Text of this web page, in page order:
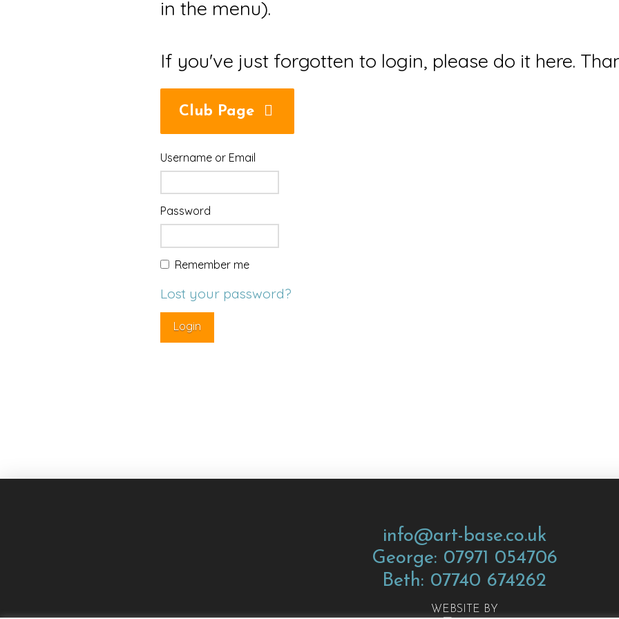
in the menu).
If you've just forgotten to login, please do it here.
Club Page
Username or Email
Password
Remember me
Lost your password?
info@art-base.co.uk
George: 07971 054706
Beth: 07740 674262
WEBSITE BY